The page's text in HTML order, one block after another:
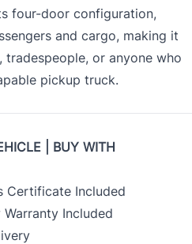
four-door configuration,
and cargo, making it
or anyone who
pickup truck.
| BUY WITH
Certificate Included
Included